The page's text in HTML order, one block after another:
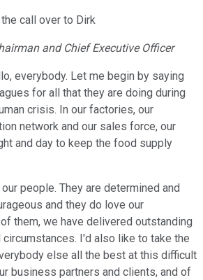
call over to Dirk
and Chief Executive Officer
everybody. Let me begin by saying
for all that they are doing during
crisis. In our factories, our
network and our sales force, our
and day to keep the food supply
people. They are determined and
and they do love our
them, we have delivered outstanding
I'd also like to take the
else all the best at this difficult
business partners and clients, and of